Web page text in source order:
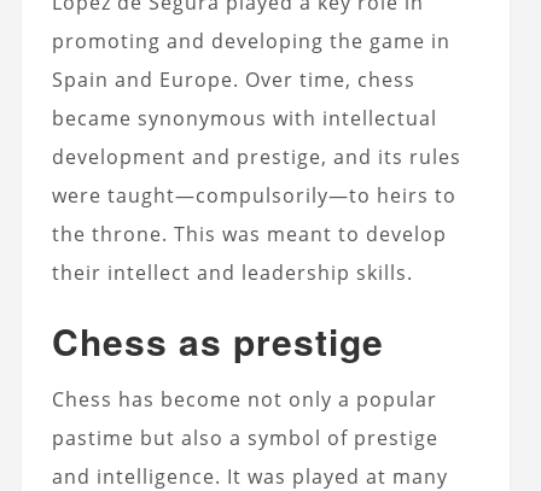
promoting and developing the game in
Spain and Europe. Over time, chess
became synonymous with intellectual
development and prestige, and its rules
were taught—compulsorily—to heirs to
the throne. This was meant to develop
their intellect and leadership skills.
Chess as prestige
Chess has become not only a popular
pastime but also a symbol of prestige
and intelligence. It was played at many